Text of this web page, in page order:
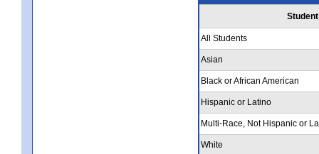
All Students
Asian
Black or African American
Hispanic or Latino
Multi-Race, Not Hispanic or
White